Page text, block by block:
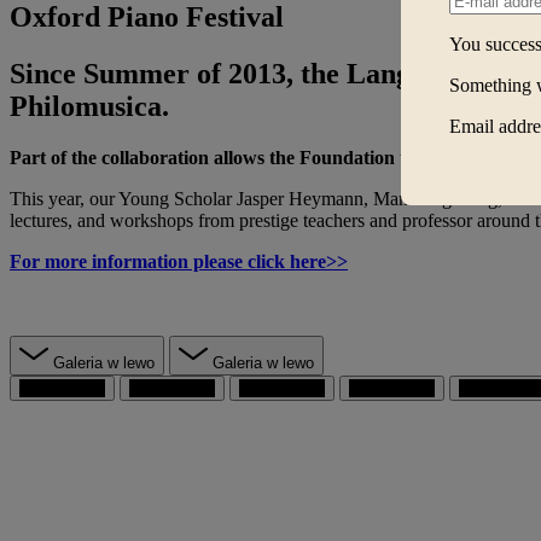
Oxford Piano Festival
Since Summer of 2013, the Lang Lang
Philomusica.
Part of the collaboration allows the Foundation to send three of
This year, our Young Scholar Jasper Heymann, Man Hing Lung,
lectures, and workshops from prestige teachers and professor around
For more information please click here>>
Galeria w lewo
Galeria w lewo
You
Something
Email